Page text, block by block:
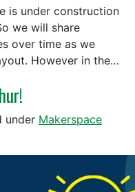
is under construction
we will share
over time as we
However in the…
under Makerspace